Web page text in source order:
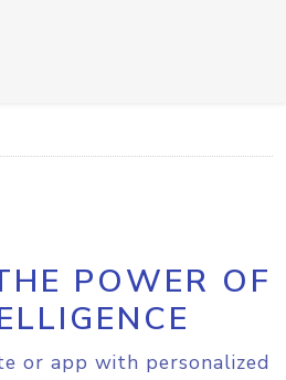
POWER OF
or app with personalized